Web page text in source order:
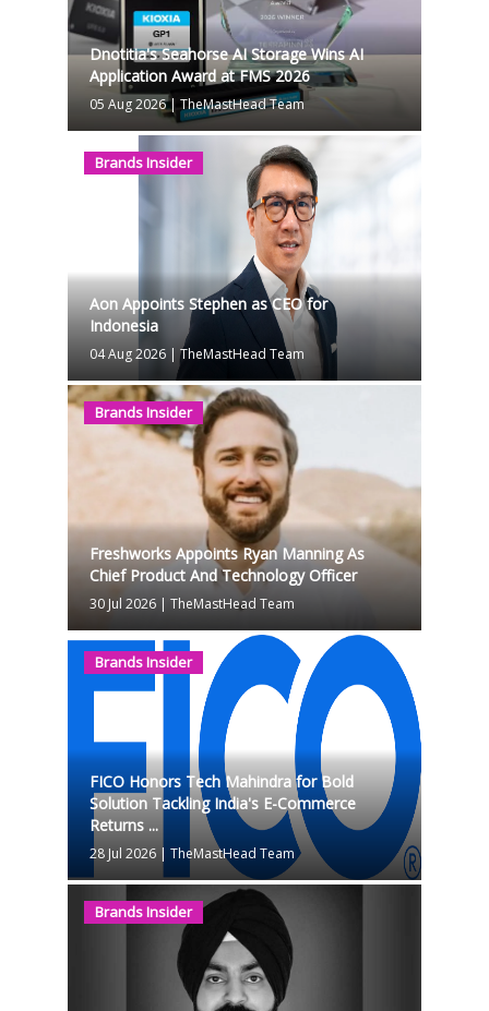
Dnotitia's Seahorse AI Storage Wins AI
Application Award at FMS 2026
05 Aug 2026|TheMastHead Team
Brands Insider
Aon Appoints Stephen as CEO for
Indonesia
04 Aug 2026| TheMastHead Team
Brands Insider
Freshworks Appoints Ryan Manning As
Chief Product And Technology Officer
30 Jul 2026| TheMastHead Team
Brands Insider
FICO Honors Tech Mahindra for Bold
Solution Tackling India's E-Commerce
Returns ...
28 Jul 2026| TheMastHead Team
Brands Insider